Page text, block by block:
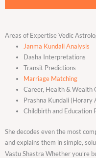
Areas of Expertise Vedic
Janma Kundali Analysis
Dasha Interpretations
Transit Predictions
Marriage Matching
Career, Health & Wealth
Prashna Kundali (Horary
Childbirth and Education
She decodes even the most
and explains them in simple,
Vastu Shastra Whether you’re